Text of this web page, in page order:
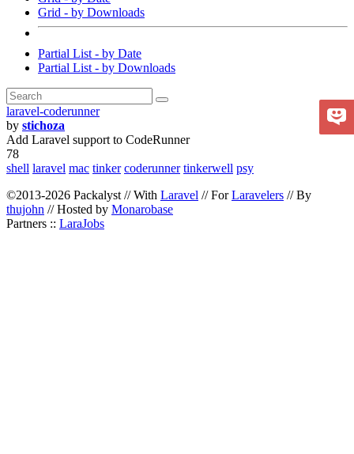
Grid - by Downloads
Partial List - by Date
Partial List - by Downloads
laravel-coderunner
by stichoza
Add Laravel support to CodeRunner
78
shell laravel mac tinker coderunner tinkerwell psy
©2013-2026 Packalyst // With Laravel // ForLaravelers // By
thujohn // Hosted by Monarobase
Partners :: LaraJobs